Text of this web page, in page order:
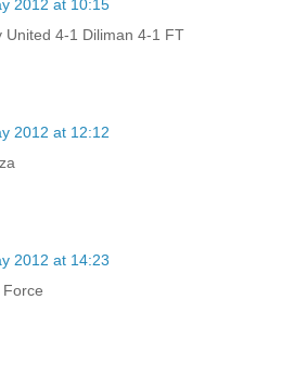
2012 at 10:15
United 4-1 Diliman 4-1 FT
2012 at 12:12
2012 at 14:23
Force